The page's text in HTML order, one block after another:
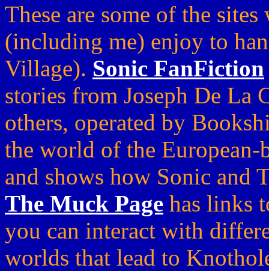
These are some of the
(including me) enjoy to
Village). Sonic FanFiction
stories from Joseph De La
others, operated by
the world of the European-
and shows how Sonic and
The Muck Page has links
you can interact with
worlds that lead to